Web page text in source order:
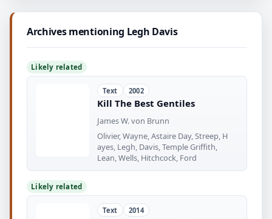
Archives mentioning Legh Davis
Likely related
Text 2002
Kill The Best Gentiles
James W. von Brunn
Olivier, Wayne, Astaire Day, Streep, H
ayes, Legh, Davis, Temple Griffith,
Lean, Wells, Hitchcock, Ford
Likely related
Text 2014